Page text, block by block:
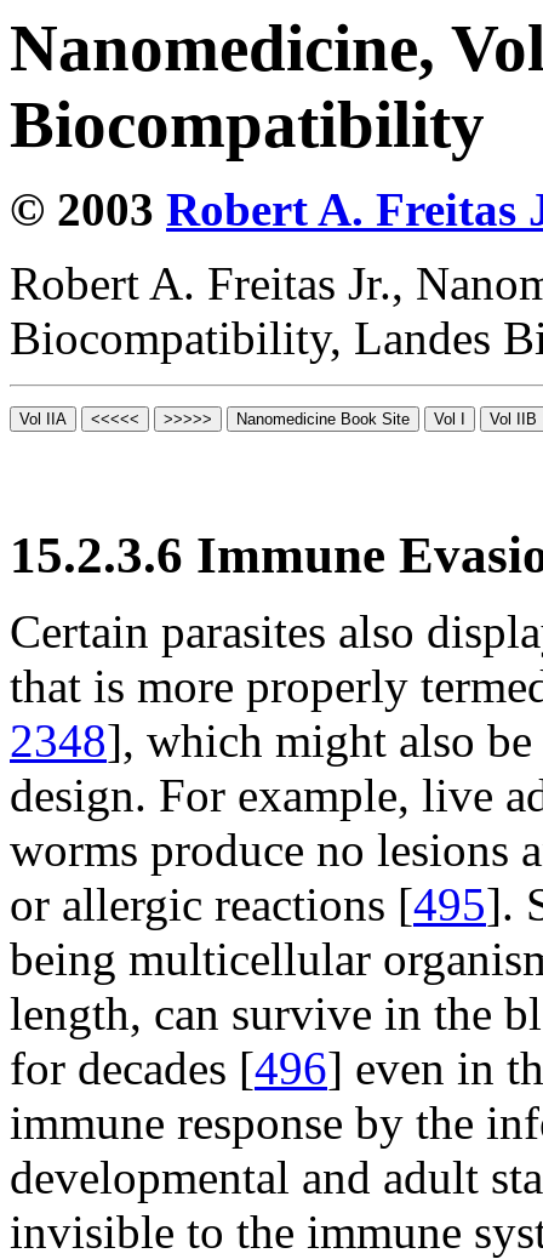
Nanomedicine,
Biocompatibility
© 2003 Robert A. Freitas
Robert A. Freitas Jr.,
Biocompatibility, Landes
15.2.3.6 Immune
Certain parasites also
that is more properly
2348], which might also
design. For example, live
worms produce no lesions
or allergic reactions [495].
being multicellular
length, can survive in the
for decades [496] even in
immune response by the
developmental and adult
invisible to the immune